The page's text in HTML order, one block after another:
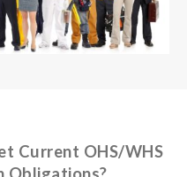
Current OHS/WHS